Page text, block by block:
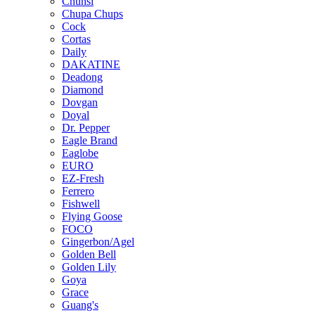
Chupa Chups
Cock
Cortas
Daily
DAKATINE
Deadong
Diamond
Dovgan
Doyal
Dr. Pepper
Eagle Brand
Eaglobe
EURO
EZ-Fresh
Ferrero
Fishwell
Flying Goose
FOCO
Gingerbon/Agel
Golden Bell
Golden Lily
Goya
Grace
Guang's